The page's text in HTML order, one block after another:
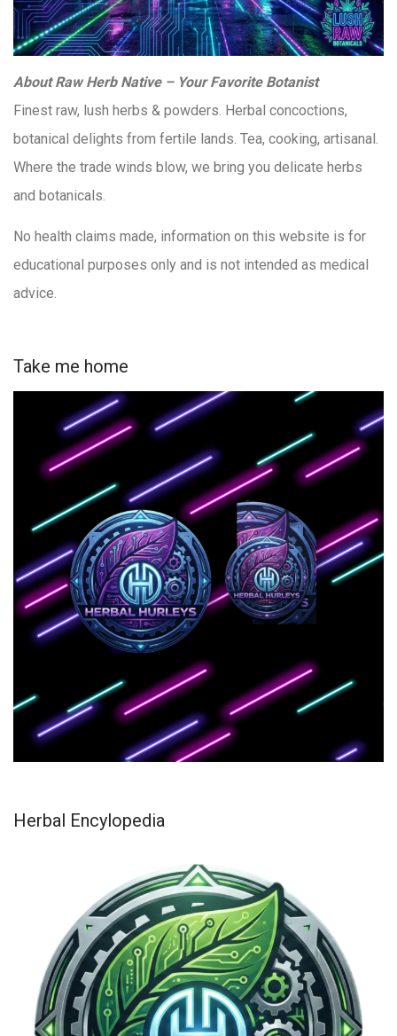
About Raw Herb Native – Your Favorite Botanist
Finest raw, lush herbs & powders. Herbal concoctions,
botanical delights from fertile lands. Tea, cooking, artisanal.
Where the trade winds blow, we bring you delicate herbs
and botanicals.
No health claims made, information on this website is for
educational purposes only and is not intended as medical
advice.
Take me home
Herbal Encylopedia